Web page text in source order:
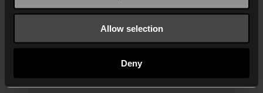
Allow selection
Deny